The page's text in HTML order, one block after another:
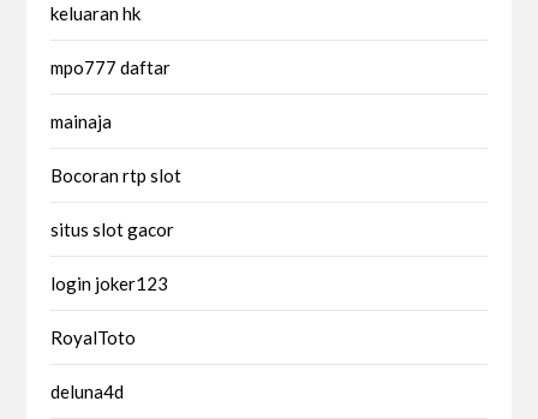
keluaran hk
mpo777 daftar
mainaja
Bocoran rtp slot
situs slot gacor
login joker123
RoyalToto
deluna4d